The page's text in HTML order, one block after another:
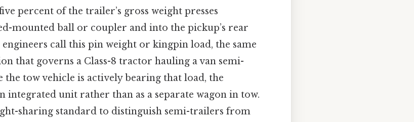
percent of the trailer’s gross weight presses
mounted ball or coupler and into the pickup’s rear
engineers call this pin weight or kingpin load, the same
that governs a Class-8 tractor hauling a van semi-
the tow vehicle is actively bearing that load, the
integrated unit rather than as a separate wagon in tow.
sharing standard to distinguish semi-trailers from